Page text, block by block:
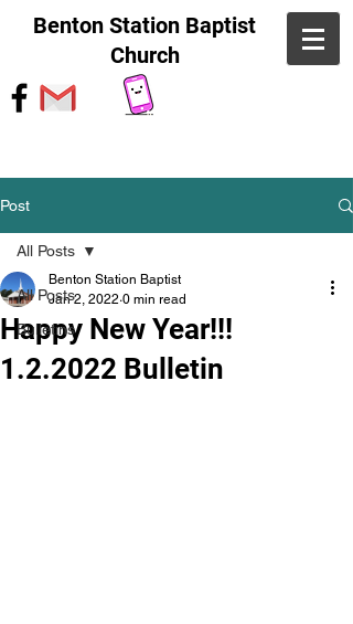
Benton Station Baptist
Church
Post
All Posts
Bulletins
All Posts
Happy New Year!!!
1.2.2022 Bulletin
Benton Station Baptist
Jan 2, 2022 0 min read